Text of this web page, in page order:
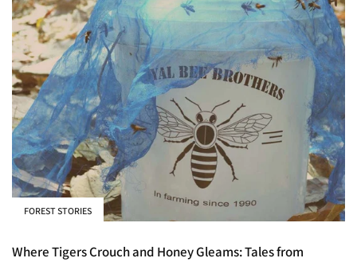
FOREST STORIES
Where Tigers Crouch and Honey Gleams: Tales from